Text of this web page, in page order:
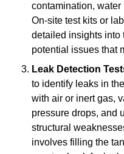
contamination,
On-site test kits or
detailed insights into
potential issues that
Leak Detection
to identify leaks in
with air or inert gas,
pressure drops, and
structural
involves filling the